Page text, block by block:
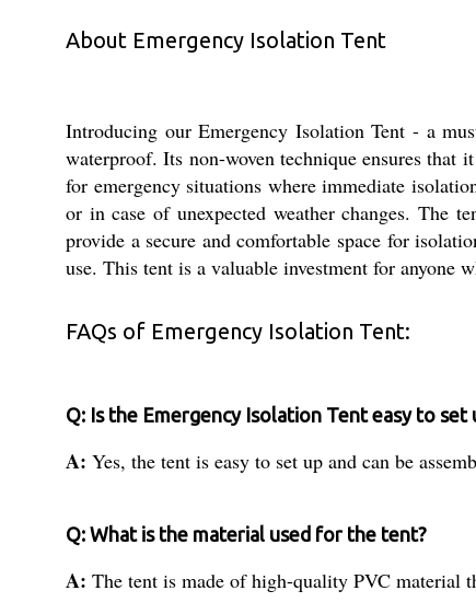
About Emergency Isolation Tent
Introducing our Emergency Isolation Tent - a
waterproof. Its non-woven technique ensures
for emergency situations where immediate
or in case of unexpected weather changes. The
provide a secure and comfortable space for
use. This tent is a valuable investment for anyone
FAQs of Emergency Isolation Tent:
Q: Is the Emergency Isolation Tent easy to set
A: Yes, the tent is easy to set up and can be
Q: What is the material used for the tent?
A: The tent is made of high-quality PVC material